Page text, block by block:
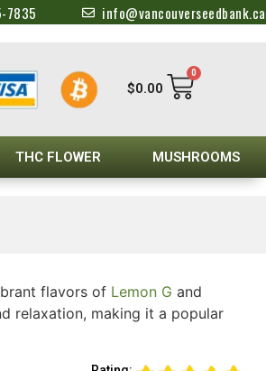
7835 info@vancouverseedbank.ca
$0.00
0
THC FLOWER MUSHROOMS
flavors of Lemon G and
relaxation, making it a popular